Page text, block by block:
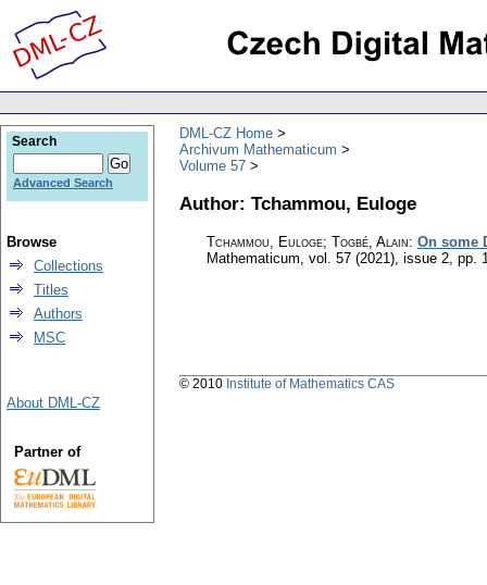
DML-CZ Home
Archivum Mathematicum
Volume 57
Author: Tchammou, Euloge
Tchammou, Euloge; Togbé, Alain: On some
Mathematicum, vol. 57 (2021), issue 2, pp.
Search
Advanced Search
Browse
Collections
Titles
Authors
MSC
About DML-CZ
Partner of
© 2010 Institute of Mathematics CAS